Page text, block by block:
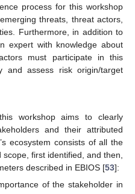
process for this workshop
threats, threat actors,
Furthermore, in addition to
expert with knowledge about
must participate in this
and assess risk origin/target
workshop aims to clearly
and their attributed
ecosystem consists of all the
first identified, and then,
described in EBIOS [53]:
of the stakeholder in